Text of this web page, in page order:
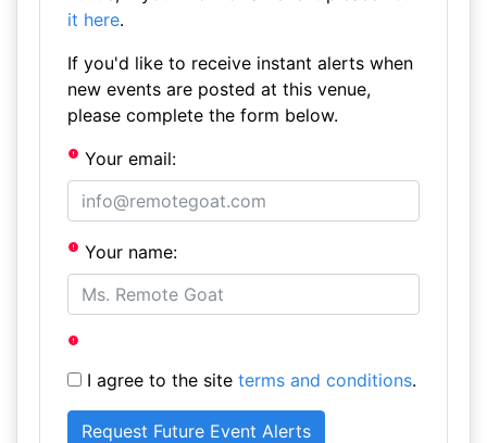
it here.
If you'd like to receive instant alerts when
new events are posted at this venue,
please complete the form below.
Your email:
Your name:
I agree to the site terms and conditions.